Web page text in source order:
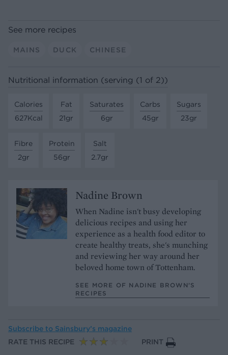
See more recipes
MAINS DUCK CHINESE
Nutritional information (serving (1 of 2))
Calories
627Kcal
Fat
21gr
Saturates
6gr
Carbs
45gr
Sugars
23gr
Fibre
2gr
Protein
56gr
Salt
2.7gr
Nadine Brown
When Nadine isn't busy developing
delicious recipes and using her
experience as a health food editor to
create healthy treats, she's munching
and reviewing her way around her
beloved home town of Tottenham.
SEE MORE OF NADINE BROWN’S
RECIPES
Subscribe to Sainsbury’s magazine
RATE THIS RECIPE
PRINT